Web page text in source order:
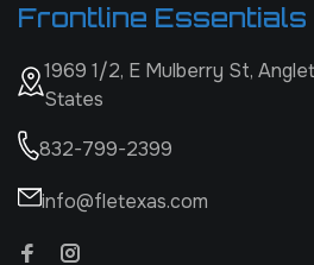
Frontline Essentials
1969 1/2, E Mulberry St,
States
832-799-2399
info@fletexas.com